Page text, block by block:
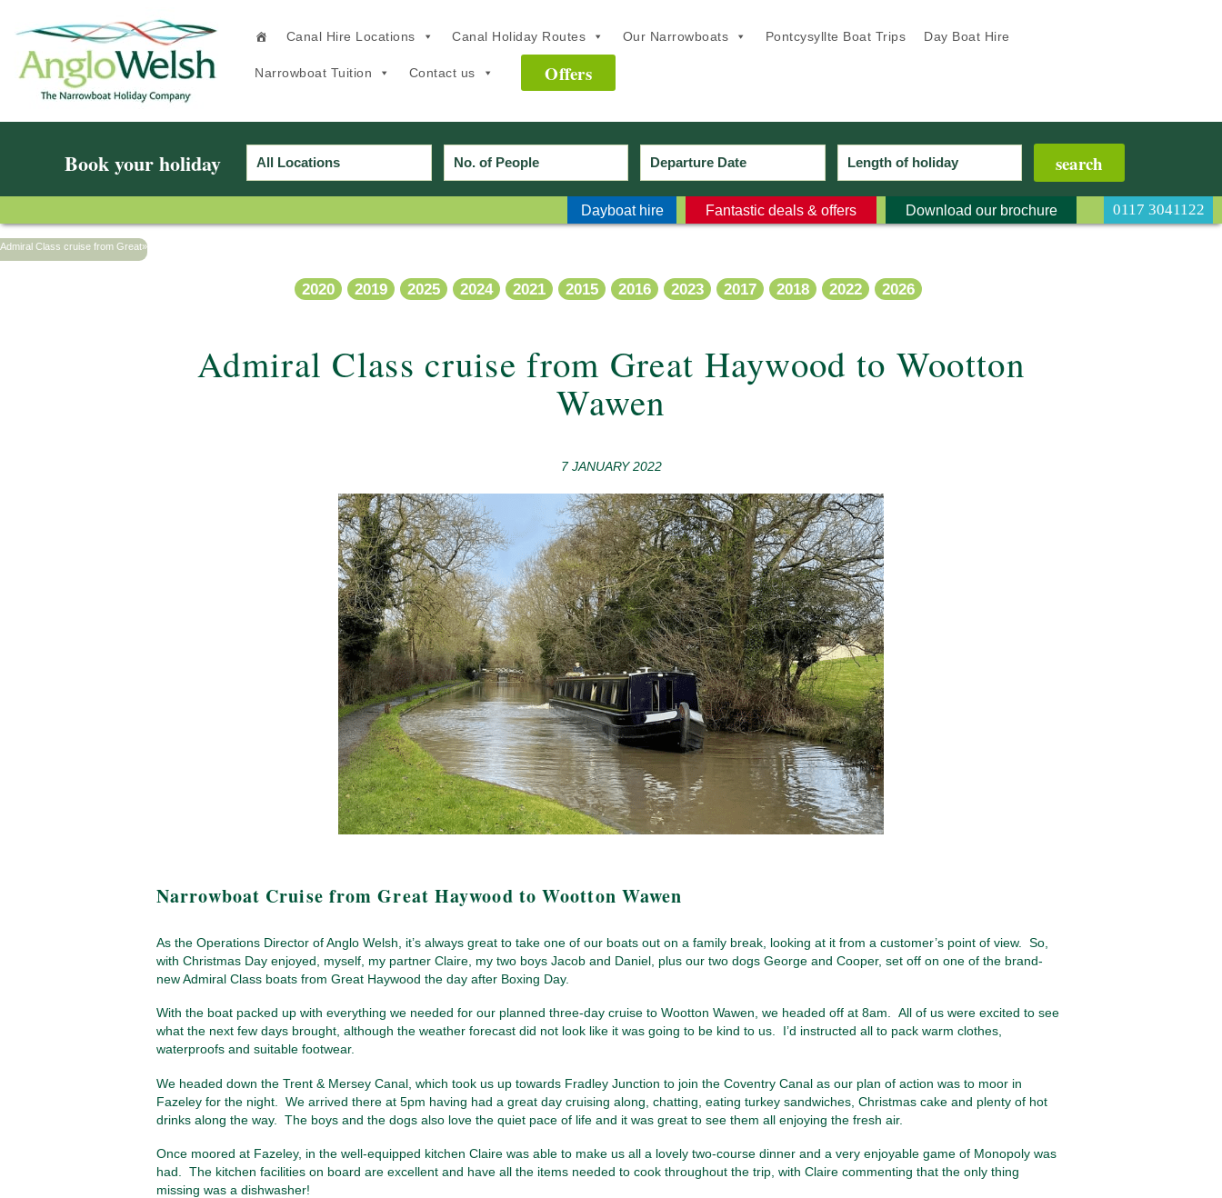
Canal Hire Locations Canal Holiday Routes Our Narrowboats Pontcysyllte Boat Trips Day Boat Hire
Narrowboat Tuition Contact us Offers
Book your holiday
0117 3041122
Download our brochure
Fantastic deals & offers
Dayboat hire
Admiral Class cruise from Great»
2020 2019 2025 2024 2021 2015 2016 2023 2017 2018 2022 2026
Admiral Class cruise from Great Haywood to Wootton
Wawen
7 JANUARY 2022
Narrowboat Cruise from Great Haywood to Wootton Wawen
As the Operations Director of Anglo Welsh, it’s always great to take one of our boats out on a family break, looking at it from a customer’s point of view. So,
with Christmas Day enjoyed, myself, my partner Claire, my two boys Jacob and Daniel, plus our two dogs George and Cooper, set off on one of the brand-
new Admiral Class boats from Great Haywood the day after Boxing Day.
With the boat packed up with everything we needed for our planned three-day cruise to Wootton Wawen, we headed off at 8am. All of us were excited to see
what the next few days brought, although the weather forecast did not look like it was going to be kind to us. I’d instructed all to pack warm clothes,
waterproofs and suitable footwear.
We headed down the Trent & Mersey Canal, which took us up towards Fradley Junction to join the Coventry Canal as our plan of action was to moor in
Fazeley for the night. We arrived there at 5pm having had a great day cruising along, chatting, eating turkey sandwiches, Christmas cake and plenty of hot
drinks along the way. The boys and the dogs also love the quiet pace of life and it was great to see them all enjoying the fresh air.
Once moored at Fazeley, in the well-equipped kitchen Claire was able to make us all a lovely two-course dinner and a very enjoyable game of Monopoly was
had. The kitchen facilities on board are excellent and have all the items needed to cook throughout the trip, with Claire commenting that the only thing
missing was a dishwasher!